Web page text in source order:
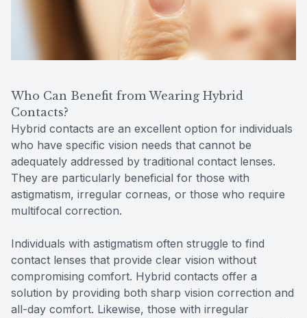
Who Can Benefit from Wearing Hybrid
Contacts?
Hybrid contacts are an excellent option for individuals
who have specific vision needs that cannot be
adequately addressed by traditional contact lenses.
They are particularly beneficial for those with
astigmatism, irregular corneas, or those who require
multifocal correction.
Individuals with astigmatism often struggle to find
contact lenses that provide clear vision without
compromising comfort. Hybrid contacts offer a
solution by providing both sharp vision correction and
all-day comfort. Likewise, those with irregular